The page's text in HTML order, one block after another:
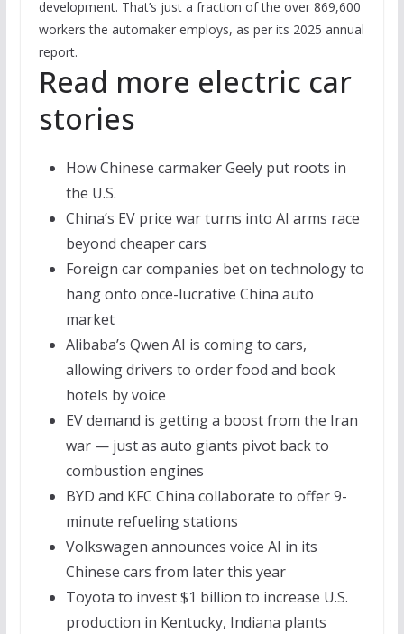
development. That’s just a fraction of the over 869,600
workers the automaker employs, as per its 2025 annual
report.
Read more electric car
stories
How Chinese carmaker Geely put roots in
the U.S.
China’s EV price war turns into AI arms race
beyond cheaper cars
Foreign car companies bet on technology to
hang onto once-lucrative China auto
market
Alibaba’s Qwen AI is coming to cars,
allowing drivers to order food and book
hotels by voice
EV demand is getting a boost from the Iran
war — just as auto giants pivot back to
combustion engines
BYD and KFC China collaborate to offer 9-
minute refueling stations
Volkswagen announces voice AI in its
Chinese cars from later this year
Toyota to invest $1 billion to increase U.S.
production in Kentucky, Indiana plants